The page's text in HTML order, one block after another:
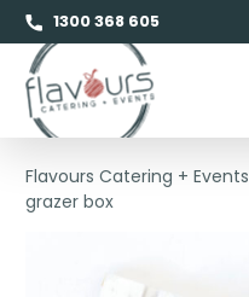
1300 368 605
Flavours Catering + Events
grazer box